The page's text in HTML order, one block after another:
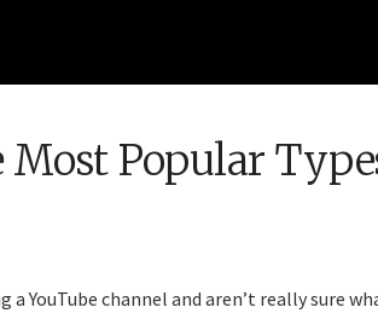
Most Popular
a YouTube channel and aren’t really sure